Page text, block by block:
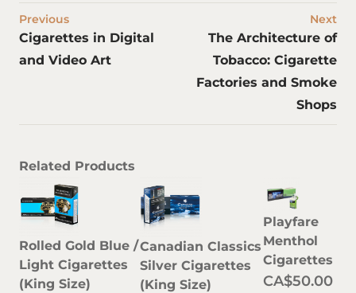
Previous
Cigarettes in Digital
and Video Art
Next
The Architecture of
Tobacco: Cigarette
Factories and Smoke
Shops
Related Products
Rolled Gold Blue /
Light Cigarettes
(King Size)
Canadian Classics
Silver Cigarettes
(King Size)
Playfare
Menthol
Cigarettes
CA$50.00